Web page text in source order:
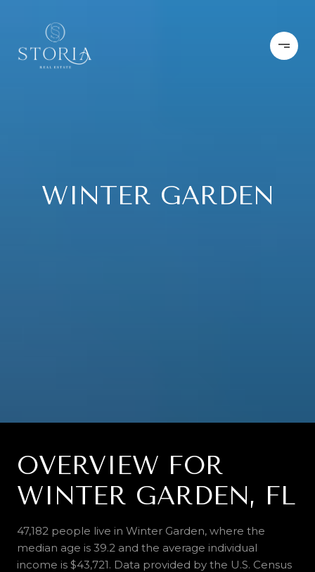
WINTER GARDEN
OVERVIEW FOR
WINTER GARDEN, FL
47,182 people live in Winter Garden, where the
median age is 39.2 and the average individual
income is $43,721. Data provided by the U.S. Census